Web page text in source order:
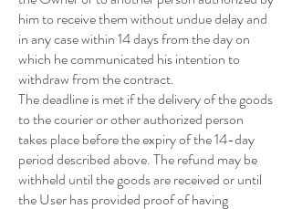
him to receive them without undue delay and
in any case within 14 days from the day on
which he communicated his intention to
withdraw from the contract.
The deadline is met if the delivery of the goods
to the courier or other authorized person
takes place before the expiry of the 14-day
period described above. The refund may be
withheld until the goods are received or until
the User has provided proof of having